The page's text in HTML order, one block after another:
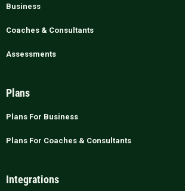
Business
Coaches & Consultants
Assessments
Plans
Plans For Business
Plans For Coaches & Consultants
Integrations